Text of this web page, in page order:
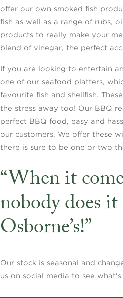
offer our own smoked fish
fish as well as a range of rubs,
products to really make your
blend of vinegar, the perfect
If you are looking to entertain
one of our seafood platters,
favourite fish and shellfish.
the stress away too! Our BBQ
perfect BBQ food, easy and
our customers. We offer these
there is sure to be one or two
“When it
nobody does
Osborne’s!”
Our stock is seasonal and
us on social media to see